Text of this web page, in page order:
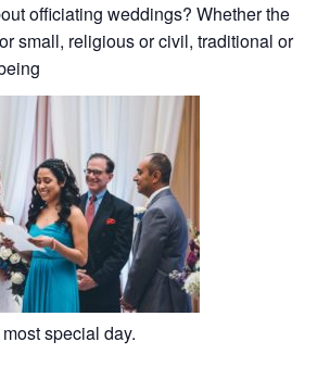
officiating weddings? Whether the
small, religious or civil, traditional or
special day.